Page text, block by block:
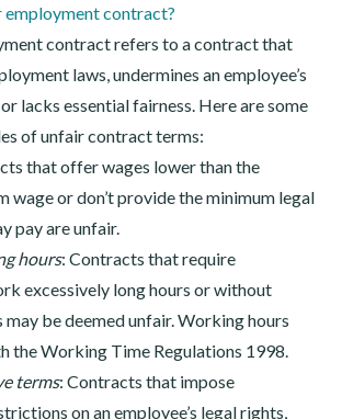
employment contract?
contract refers to a contract that
laws, undermines an employee’s
lacks essential fairness. Here are some
of unfair contract terms:
that offer wages lower than the
wage or don’t provide the minimum legal
pay are unfair.
hours: Contracts that require
excessively long hours or without
be deemed unfair. Working hours
the Working Time Regulations 1998.
terms: Contracts that impose
on an employee’s legal rights,